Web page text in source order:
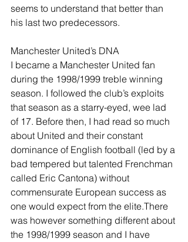
seems to understand that better than
his last two predecessors.
Manchester United’s DNA
I became a Manchester United fan
during the 1998/1999 treble winning
season. I followed the club’s exploits
that season as a starry-eyed, wee lad
of 17. Before then, I had read so much
about United and their constant
dominance of English football (led by a
bad tempered but talented Frenchman
called Eric Cantona) without
commensurate European success as
one would expect from the elite.There
was however something different about
the 1998/1999 season and I have